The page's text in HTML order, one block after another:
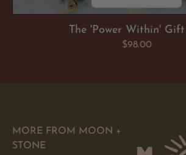
The 'Power Within' Gift
Regular
$98.00
MORE FROM MOON +
STONE